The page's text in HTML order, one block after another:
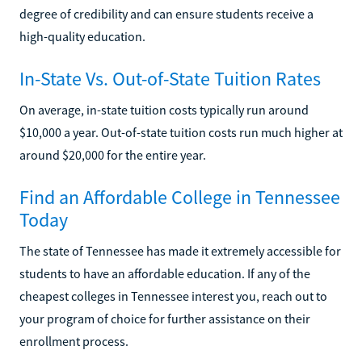
degree of credibility and can ensure students receive a
high-quality education.
In-State Vs. Out-of-State Tuition Rates
On average, in-state tuition costs typically run around
$10,000 a year. Out-of-state tuition costs run much higher at
around $20,000 for the entire year.
Find an Affordable College in Tennessee
Today
The state of Tennessee has made it extremely accessible for
students to have an affordable education. If any of the
cheapest colleges in Tennessee interest you, reach out to
your program of choice for further assistance on their
enrollment process.